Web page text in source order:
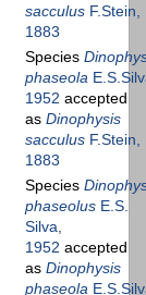
sacculus F.Stein,
1883
Species
phaseola
1952 accepted
as Dinophysis
sacculus F.Stein,
1883
Species
phaseolus E.S.
Silva,
1952 accepted
as Dinophysis
phaseola